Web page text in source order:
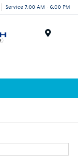
Service 7:00 AM - 6:00 PM